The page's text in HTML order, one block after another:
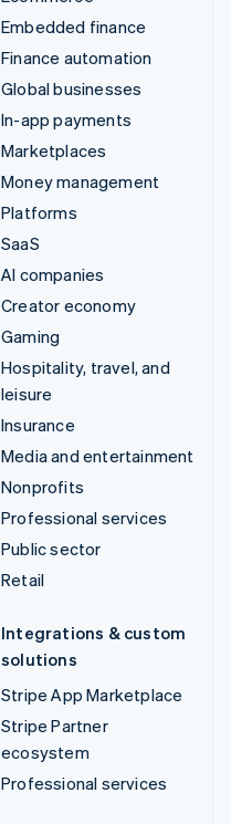
Embedded finance
Finance automation
Global businesses
In-app payments
Marketplaces
Money management
Platforms
SaaS
AI companies
Creator economy
Gaming
Hospitality, travel, and
leisure
Insurance
Media and entertainment
Nonprofits
Professional services
Public sector
Retail
Integrations & custom
solutions
Stripe App Marketplace
Stripe Partner
ecosystem
Professional services